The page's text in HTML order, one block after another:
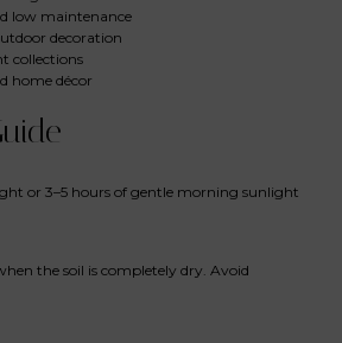
low maintenance
decoration
collections
home décor
or 3–5 hours of gentle morning sunlight
the soil is completely dry. Avoid